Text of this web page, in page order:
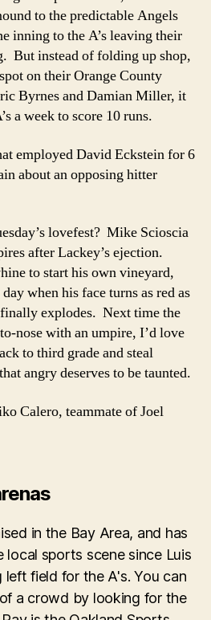
to the predictable Angels
inning to the A’s leaving their
But instead of folding up shop,
on their Orange County
Byrnes and Damian Miller, it
a week to score 10 runs.
employed David Eckstein for 6
about an opposing hitter
lovefest? Mike Scioscia
after Lackey’s ejection.
to start his own vineyard,
when his face turns as red as
explodes. Next time the
nose with an umpire, I’d love
to third grade and steal
angry deserves to be taunted.
Calero, teammate of Joel
in the Bay Area, and has
sports scene since Luis
left field for the A's. You can
a crowd by looking for the